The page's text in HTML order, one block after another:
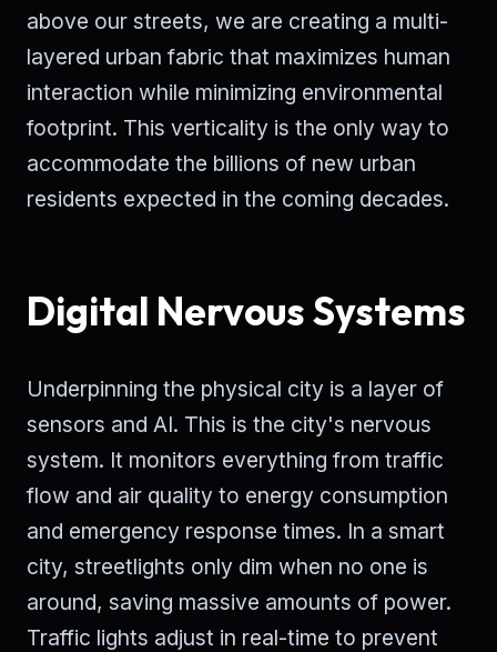
above our streets, we are creating a multi-
layered urban fabric that maximizes human
interaction while minimizing environmental
footprint. This verticality is the only way to
accommodate the billions of new urban
residents expected in the coming decades.
Digital Nervous Systems
Underpinning the physical city is a layer of
sensors and AI. This is the city's nervous
system. It monitors everything from traffic
flow and air quality to energy consumption
and emergency response times. In a smart
city, streetlights only dim when no one is
around, saving massive amounts of power.
Traffic lights adjust in real-time to prevent